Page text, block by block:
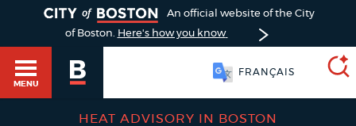
An official website of the City
of Boston. Here's how you know
MENU
FRANÇAIS
HEAT ADVISORY IN BOSTON